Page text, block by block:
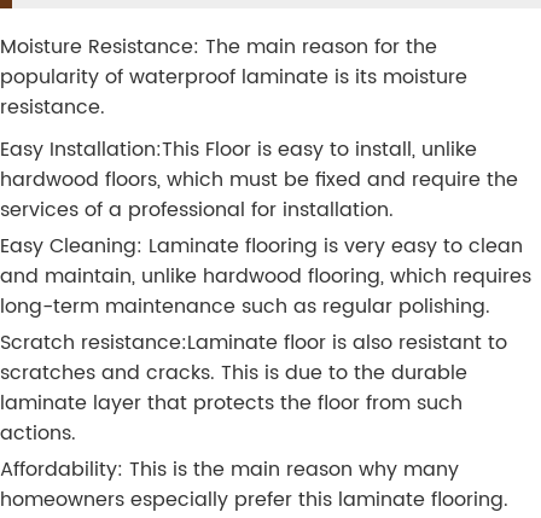
Moisture Resistance: The main reason for the
popularity of waterproof laminate is its moisture
resistance.
Easy Installation:This Floor is easy to install, unlike
hardwood floors, which must be fixed and require the
services of a professional for installation.
Easy Cleaning: Laminate flooring is very easy to clean
and maintain, unlike hardwood flooring, which requires
long-term maintenance such as regular polishing.
Scratch resistance:Laminate floor is also resistant to
scratches and cracks. This is due to the durable
laminate layer that protects the floor from such
actions.
Affordability: This is the main reason why many
homeowners especially prefer this laminate flooring.